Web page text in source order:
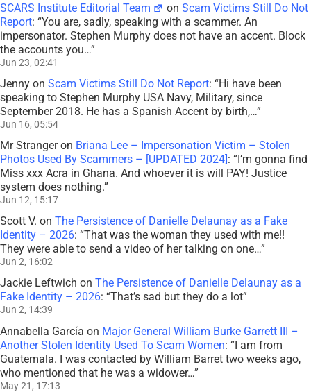
SCARS Institute Editorial Team onScam Victims Still Do Not
Report: “You are, sadly, speaking with a scammer. An
impersonator. Stephen Murphy does not have an accent. Block
the accounts you…”
Jun 23, 02:41
Jenny on Scam Victims Still Do Not Report: “Hi have been
speaking to Stephen Murphy USA Navy, Military, since
September 2018. He has a Spanish Accent by birth,…”
Jun 16, 05:54
Mr Strangeron Briana Lee – Impersonation Victim – Stolen
Photos Used By Scammers – [UPDATED 2024]: “I’m gonna find
Miss xxx Acra in Ghana. And whoever it is will PAY! Justice
system does nothing.”
Jun 12, 15:17
Scott V. on The Persistence of Danielle Delaunay as a Fake
Identity – 2026: “That was the woman they used with me!!
They were able to send a video of her talking on one…”
Jun 2, 16:02
Jackie Leftwich on The Persistence of Danielle Delaunay as a
Fake Identity – 2026: “That’s sad but they do a lot”
Jun 2, 14:39
Annabella García on Major General William Burke Garrett III –
Another Stolen Identity Used To Scam Women: “I am from
Guatemala. I was contacted by William Barret two weeks ago,
who mentioned that he was a widower…”
May 21, 17:13